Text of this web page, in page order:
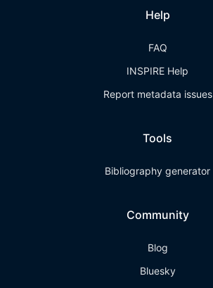
Help
FAQ
INSPIRE Help
Report metadata issues
Tools
Bibliography generator
Community
Blog
Bluesky